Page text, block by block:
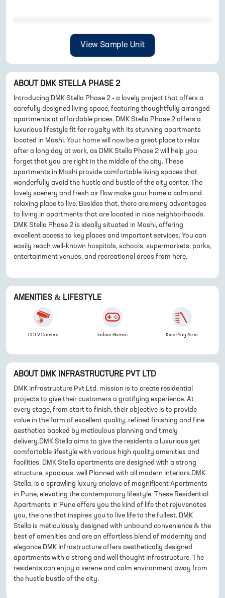
View Sample Unit
ABOUT DMK STELLA PHASE 2
Introducing DMK Stella Phase 2 - a lovely project that offers a
carefully designed living space, featuring thoughtfully arranged
apartments at affordable prices. DMK Stella Phase 2 offers a
luxurious lifestyle fit for royalty with its stunning apartments
located in Moshi. Your home will now be a great place to relax
after a long day at work, as DMK Stella Phase 2 will help you
forget that you are right in the middle of the city. These
apartments in Moshi provide comfortable living spaces that
wonderfully avoid the hustle and bustle of the city center. The
lovely scenery and fresh air flow make your home a calm and
relaxing place to live. Besides that, there are many advantages
to living in apartments that are located in nice neighborhoods.
DMK Stella Phase 2 is ideally situated in Moshi, offering
excellent access to key places and important services. You can
easily reach well-known hospitals, schools, supermarkets, parks,
entertainment venues, and recreational areas from here.
AMENITIES & LIFESTYLE
CCTV Camera Indoor Games Kids Play Area
ABOUT DMK INFRASTRUCTURE PVT LTD
DMK Infrastructure Pvt Ltd. mission is to create residential
projects to give their customers a gratifying experience. At
every stage, from start to finish, their objective is to provide
value in the form of excellent quality, refined finishing and fine
aesthetics backed by meticulous planning and timely
delivery.DMK Stella aims to give the residents a luxurious yet
comfortable lifestyle with various high quality amenities and
facilities. DMK Stella apartments are designed with a strong
structure, spacious, well Planned with all modern interiors.DMK
Stella, is a sprawling luxury enclave of magnificent Apartments
in Pune, elevating the contemporary lifestyle. These Residential
Apartments in Pune offers you the kind of life that rejuvenates
you, the one that inspires you to live life to the fullest. DMK
Stella is meticulously designed with unbound convenience & the
best of amenities and are an effortless blend of modernity and
elegance.DMK Infrastructure offers aesthetically designed
apartments with a strong and well thought infrastructure. The
residents can enjoy a serene and calm environment away from
the hustle bustle of the city.